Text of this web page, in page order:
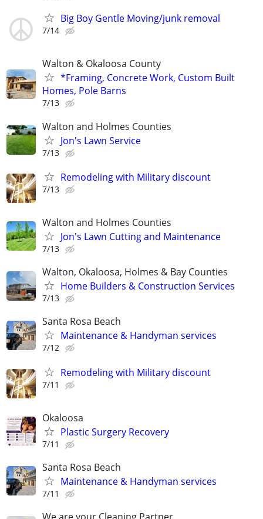
Big Boy Gentle Moving/junk removal
7/14
Walton & Okaloosa County
*Framing, Concrete Work, Custom Built
Homes, Pole Barns
7/13
Walton and Holmes Counties
Jon's Lawn Service
7/13
Remodeling with Military discount
7/13
Walton and Holmes Counties
Jon's Lawn Cutting and Maintenance
7/13
Walton, Okaloosa, Holmes & Bay Counties
Home Builders & Construction Services
7/13
Santa Rosa Beach
Maintenance & Handyman services
7/12
Remodeling with Military discount
7/11
Okaloosa
Plastic Surgery Recovery
7/11
Santa Rosa Beach
Maintenance & Handyman services
7/11